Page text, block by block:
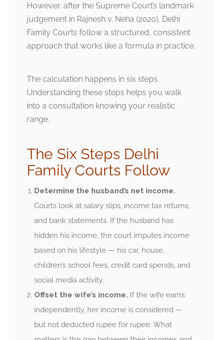
However, after the Supreme Court’s landmark
judgement in Rajnesh v. Neha (2020), Delhi
Family Courts follow a structured, consistent
approach that works like a formula in practice.
The calculation happens in six steps.
Understanding these steps helps you walk
into a consultation knowing your realistic
range.
The Six Steps Delhi
Family Courts Follow
Determine the husband’s net income.
Courts look at salary slips, income tax returns,
and bank statements. If the husband has
hidden his income, the court imputes income
based on his lifestyle — his car, house,
children’s school fees, credit card spends, and
social media activity.
Offset the wife’s income. If the wife earns
independently, her income is considered —
but not deducted rupee for rupee. What